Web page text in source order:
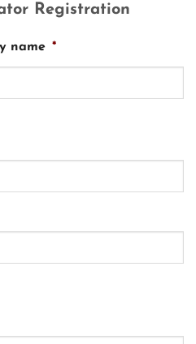
Registration
name *